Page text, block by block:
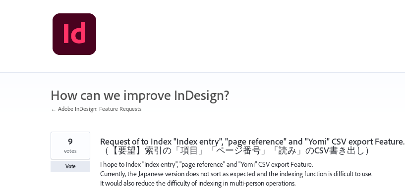
How can we improve InDesign?
← Adobe InDesign: Feature Requests
Request of to Index "Index entry", "page reference" and "Yomi" CSV export Feature.
（【要望】索引の「項目」「ページ番号」「読み」のCSV書き出し）
I hope to Index "Index entry", "page reference" and "Yomi" CSV export Feature.
Currently, the Japanese version does not sort as expected and the indexing function is difficult to use.
It would also reduce the difficulty of indexing in multi-person operations.
9
votes
Vote